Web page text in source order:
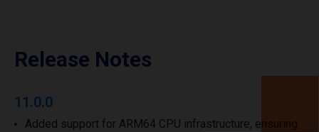
Release Notes
11.0.0
Added support for ARM64 CPU infrastructure, ensuring